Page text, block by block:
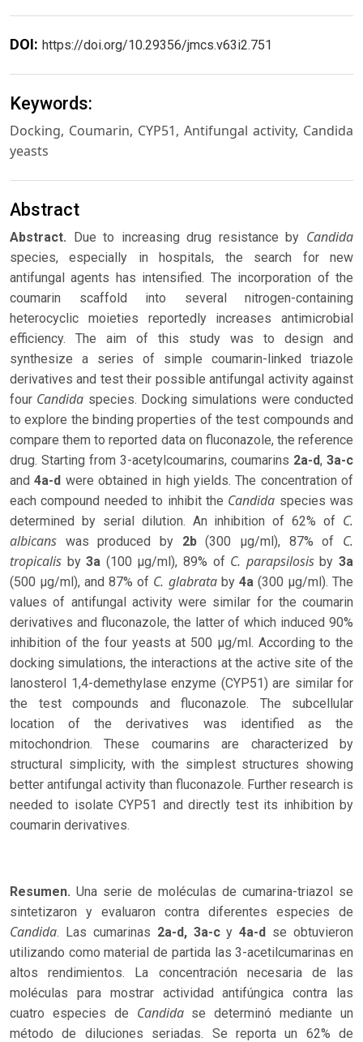
DOI: https://doi.org/10.29356/jmcs.v63i2.751
Keywords:
Docking, Coumarin, CYP51, Antifungal activity, Candida
yeasts
Abstract
Abstract. Due to increasing drug resistance by Candida
species, especially in hospitals, the search for new
antifungal agents has intensified. The incorporation of the
coumarin scaffold into several nitrogen-containing
heterocyclic moieties reportedly increases antimicrobial
efficiency. The aim of this study was to design and
synthesize a series of simple coumarin-linked triazole
derivatives and test their possible antifungal activity against
four Candida species. Docking simulations were conducted
to explore the binding properties of the test compounds and
compare them to reported data on fluconazole, the reference
drug. Starting from 3-acetylcoumarins, coumarins 2a-d, 3a-c
and4a-d were obtained in high yields. The concentration of
each compound needed to inhibit the Candida species was
determined by serial dilution. An inhibition of 62% of C.
albicans was produced by 2b(300 µg/ml), 87% of C.
tropicalis by3a (100 µg/ml), 89% of C. parapsilosisby3a
(500 µg/ml), and 87% of C. glabrata by 4a (300 µg/ml). The
values ​​of antifungal activity were similar for the coumarin
derivatives and fluconazole, the latter of which induced 90%
inhibition of the four yeasts at 500 µg/ml. According to the
docking simulations, the interactions at the active site of the
lanosterol 1,4-demethylase enzyme (CYP51) are similar for
the test compounds and fluconazole. The subcellular
location of the derivatives was identified as the
mitochondrion. These coumarins are characterized by
structural simplicity, with the simplest structures showing
better antifungal activity than fluconazole. Further research is
needed to isolate CYP51 and directly test its inhibition by
coumarin derivatives.
Resumen. Una serie de moléculas de cumarina-triazol se
sintetizaron y evaluaron contra diferentes especies de
Candida. Las cumarinas 2a-d, 3a-cy4a-d se obtuvieron
utilizando como material de partida las 3-acetilcumarinas en
altos rendimientos. La concentración necesaria de las
moléculas para mostrar actividad antifúngica contra las
cuatro especies de Candidase determinó mediante un
método de diluciones seriadas. Se reporta un 62% de